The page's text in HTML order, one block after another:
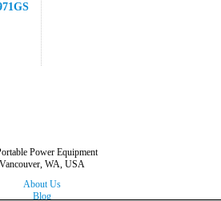
Power Equipment
Vancouver, WA, USA
About Us
Blog